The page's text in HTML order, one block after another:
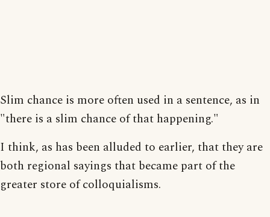
Slim chance is more often used in a sentence, as in
"there is a slim chance of that happening."
I think, as has been alluded to earlier, that they are
both regional sayings that became part of the
greater store of colloquialisms.